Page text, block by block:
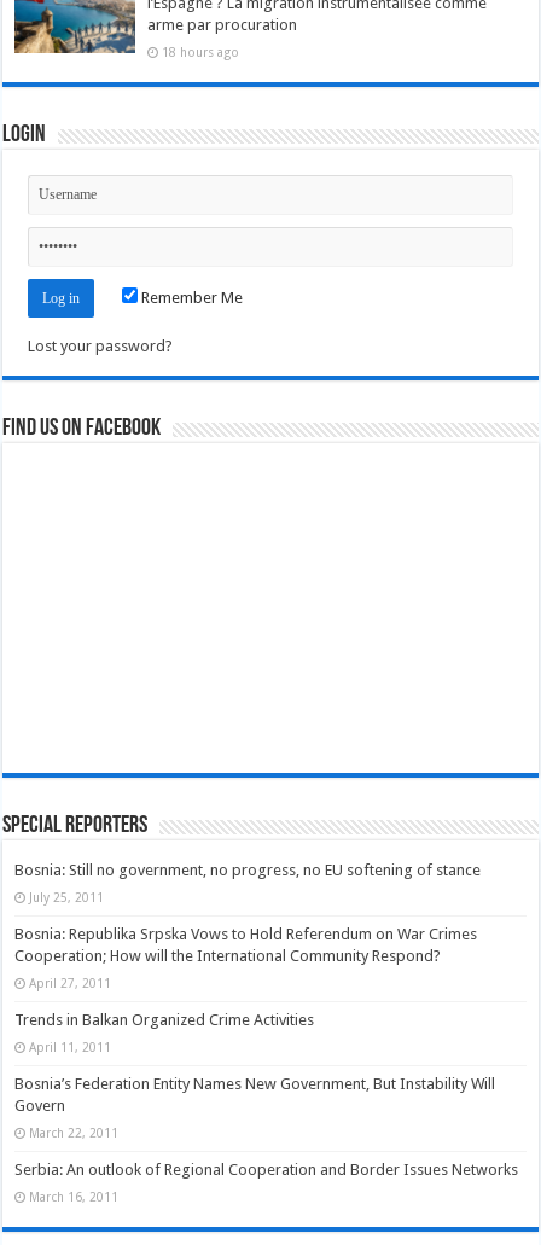
arme par procuration
18 hours ago
Login
Remember Me
Lost your password?
Find us on Facebook
Special Reporters
Bosnia: Still no government, no progress, no EU softening of stance
July 25, 2011
Bosnia: Republika Srpska Vows to Hold Referendum on War Crimes
Cooperation; How will the International Community Respond?
April 27, 2011
Trends in Balkan Organized Crime Activities
April 11, 2011
Bosnia’s Federation Entity Names New Government, But Instability Will
Govern
March 22, 2011
Serbia: An outlook of Regional Cooperation and Border Issues Networks
March 16, 2011